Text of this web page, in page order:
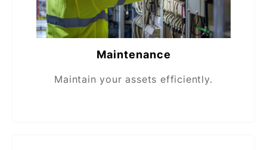
Maintenance
Maintain your assets efficiently.